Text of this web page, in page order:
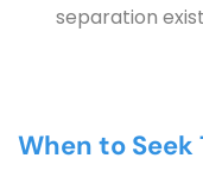
separation
When to